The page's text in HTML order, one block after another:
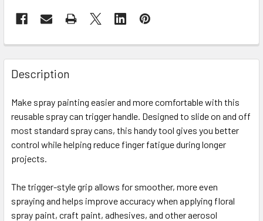
FREQUENTLY
BOUGHT
TOGETHER:
SELECT
ALL
ADD
SELECTED
Description
Make spray painting easier and more comfortable with this
reusable spray can trigger handle. Designed to slide on and off
most standard spray cans, this handy tool gives you better
control while helping reduce finger fatigue during longer
projects.
The trigger-style grip allows for smoother, more even
spraying and helps improve accuracy when applying floral
spray paint, craft paint, adhesives, and other aerosol